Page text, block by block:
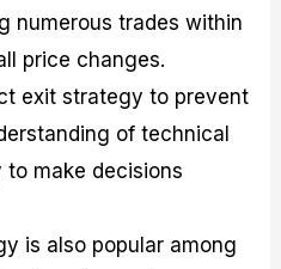
numerous trades within
price changes.
exit strategy to prevent
of technical
make decisions
is also popular among